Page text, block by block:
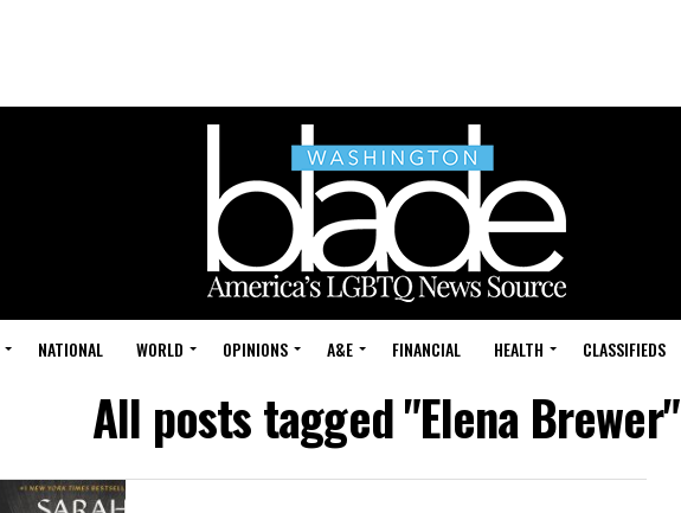
NATIONAL WORLD OPINIONS A&E FINANCIAL HEALTH CLASSIFIEDS
All posts tagged "Elena Brewer"